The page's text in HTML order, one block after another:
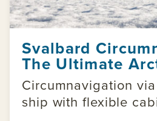
Svalbard
The Ultimate
Circumnavigation
ship with flexible